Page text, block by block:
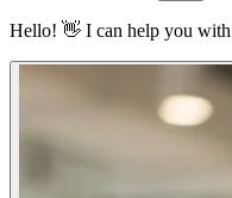
Hello! 👋 I can help you with